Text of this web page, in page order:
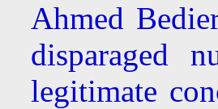
Ahmed
disparaged
legitimate